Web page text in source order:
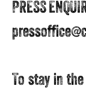
PRESS
To stay in